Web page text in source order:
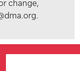
change,